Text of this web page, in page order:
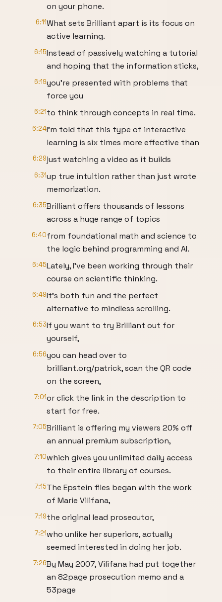
on your phone.
6:11What sets Brilliant apart is its focus on
active learning.
6:15Instead of passively watching a tutorial
and hoping that the information sticks,
6:19you're presented with problems that
force you
6:21to think through concepts in real time.
6:24I'm told that this type of interactive
learning is six times more effective than
6:29just watching a video as it builds
6:31up true intuition rather than just wrote
memorization.
6:35Brilliant offers thousands of lessons
across a huge range of topics
6:40from foundational math and science to
the logic behind programming and AI.
6:45Lately, I've been working through their
course on scientific thinking.
6:49It's both fun and the perfect
alternative to mindless scrolling.
6:53If you want to try Brilliant out for
yourself,
6:56you can head over to
brilliant.org/patrick, scan the QR code
on the screen,
7:01or click the link in the description to
start for free.
7:05Brilliant is offering my viewers 20% off
an annual premium subscription,
7:10which gives you unlimited daily access
to their entire library of courses.
7:15The Epstein files began with the work
of Marie Vilifana,
7:19the original lead prosecutor,
7:21who unlike her superiors, actually
seemed interested in doing her job.
7:26By May 2007, Vilifana had put together
an 82page prosecution memo and a
53page